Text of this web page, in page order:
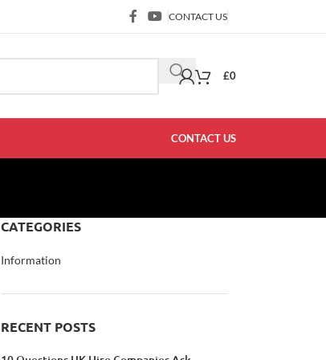
CONTACT US
£0
CONTACT US
CATEGORIES
Information
RECENT POSTS